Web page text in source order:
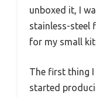
unboxed it, I
stainless-steel
for my small
The first thing
started